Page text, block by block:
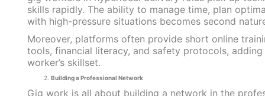
skills rapidly. The ability to manage time, plan
with high-pressure situations becomes second
Moreover, platforms often provide short online
tools, financial literacy, and safety protocols,
worker’s skillset.
Building a Professional Network
Gig work is all about building a network in the